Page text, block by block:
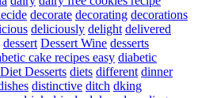
decorate decorating decorations
deliciously delight delivered
dessert Dessert Wine desserts
cake recipes easy diabetic
Diet Desserts diets different dinner
distinctive ditch dking